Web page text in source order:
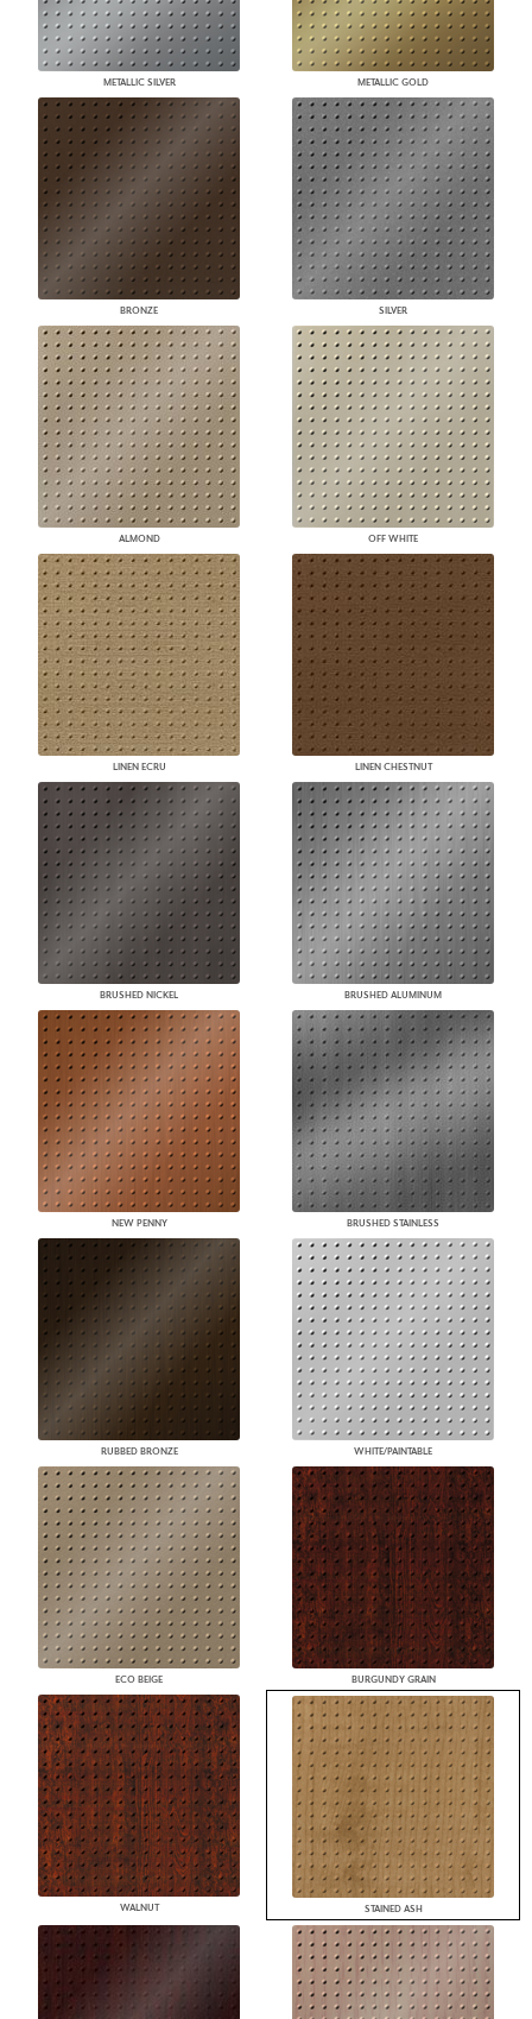
METALLIC SILVER METALLIC GOLD
BRONZE SILVER
ALMOND OFF WHITE
LINEN ECRU LINEN CHESTNUT
BRUSHED NICKEL BRUSHED ALUMINUM
NEW PENNY BRUSHED STAINLESS
RUBBED BRONZE WHITE/PAINTABLE
ECO BEIGE BURGUNDY GRAIN
WALNUT STAINED ASH